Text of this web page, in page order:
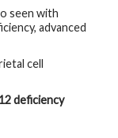
seen with
advanced
cell
deficiency